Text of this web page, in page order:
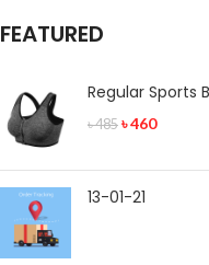
FEATURED
Regular Sports
৳485 ৳460
13-01-21